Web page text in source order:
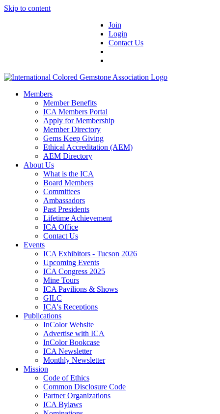
Skip to content
Join
Login
Contact Us
Members
Member Benefits
ICA Members Portal
Apply for Membership
Member Directory
Gems Keep Giving
Ethical Accreditation (AEM)
AEM Directory
About Us
What is the ICA
Board Members
Committees
Ambassadors
Past Presidents
Lifetime Achievement
ICA Office
Contact Us
Events
ICA Exhibitors - Tucson 2026
Upcoming Events
ICA Congress 2025
Mine Tours
ICA Pavilions & Shows
GILC
ICA's Receptions
Publications
InColor Website
Advertise with ICA
InColor Bookcase
ICA Newsletter
Monthly Newsletter
Mission
Code of Ethics
Common Disclosure Code
Partner Organizations
ICA Bylaws